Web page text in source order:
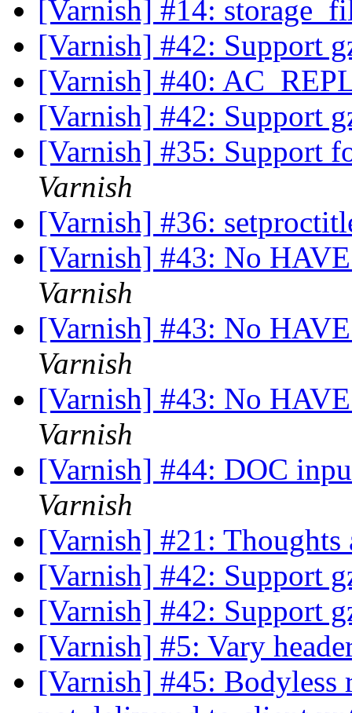
[Varnish] #14:
[Varnish] #42: Support
[Varnish] #40:
[Varnish] #42: Support
[Varnish] #35: Support
Varnish
[Varnish] #36:
[Varnish] #43: No
Varnish
[Varnish] #43: No
Varnish
[Varnish] #43: No
Varnish
[Varnish] #44: DOC
Varnish
[Varnish] #21:
[Varnish] #42: Support
[Varnish] #42: Support
[Varnish] #5: Vary
[Varnish] #45: Bodyless